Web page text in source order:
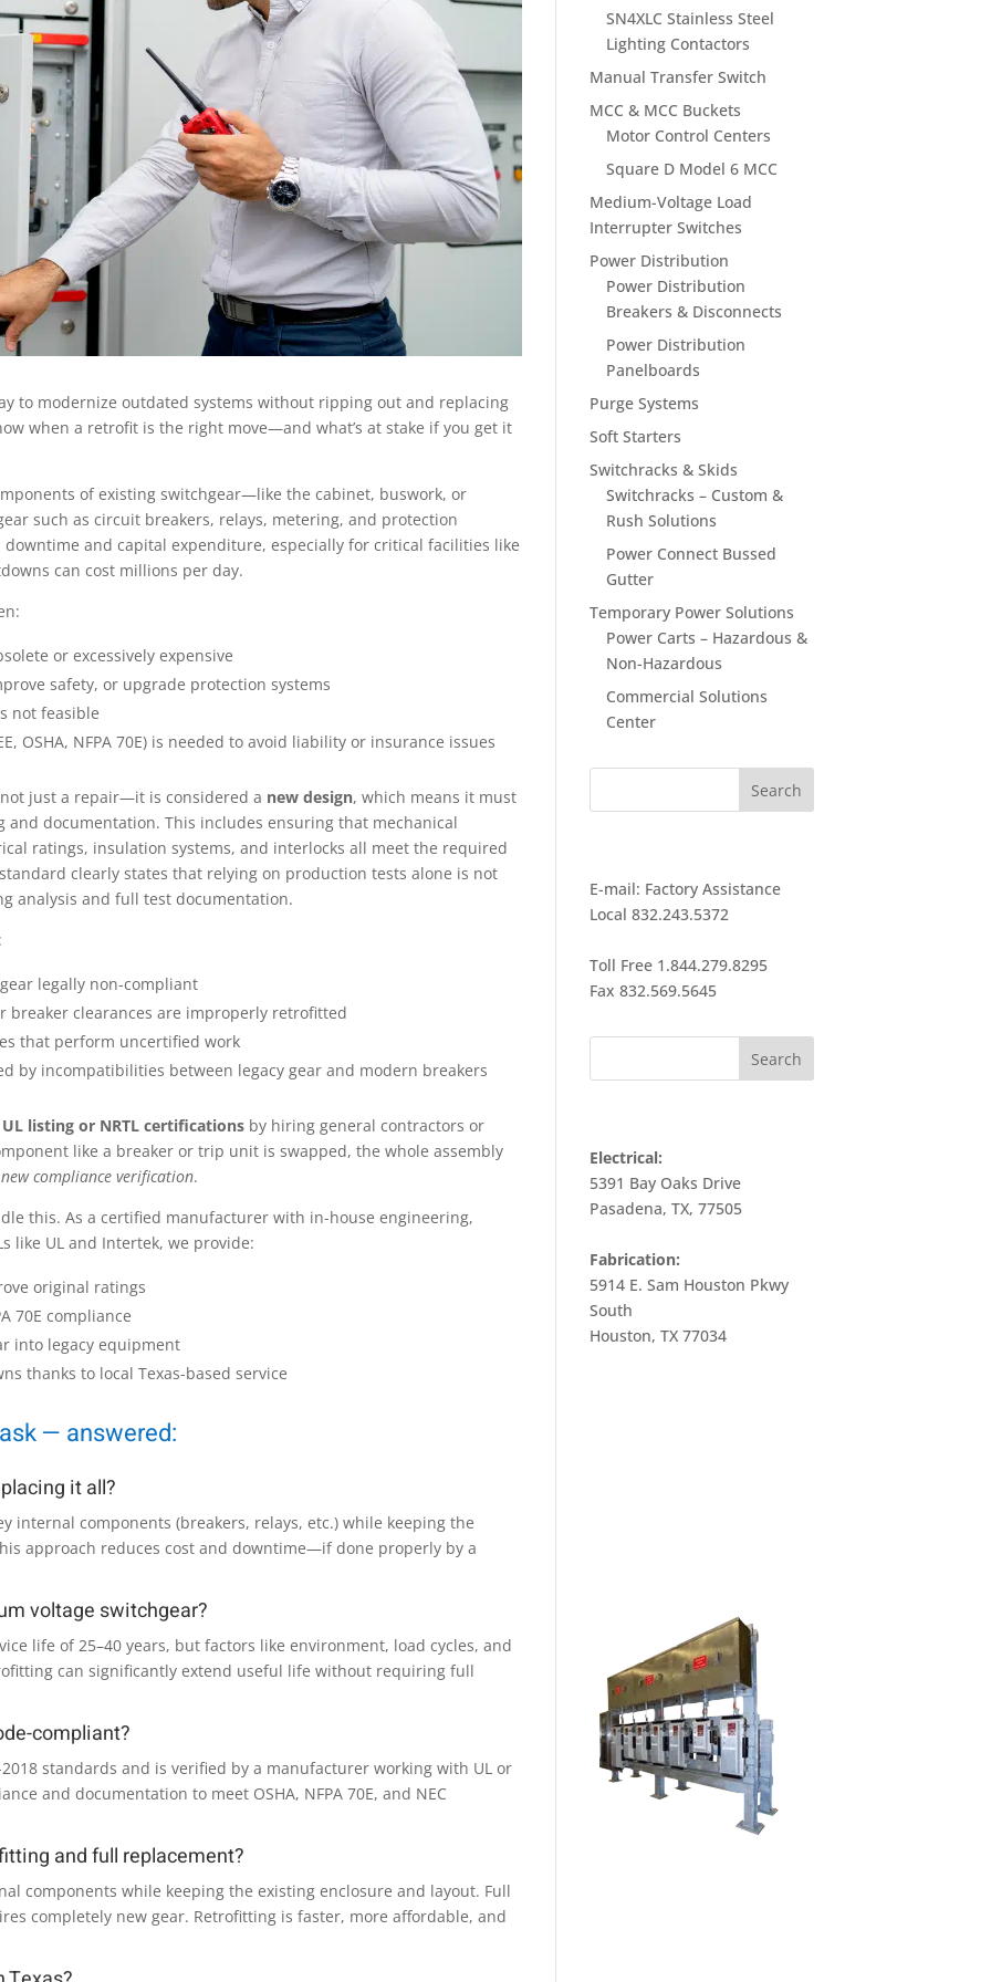
to modernize outdated systems without ripping out and replacing
when a retrofit is the right move—and what’s at stake if you get it
of existing switchgear—like the cabinet, buswork, or
such as circuit breakers, relays, metering, and protection
and capital expenditure, especially for critical facilities like
can cost millions per day.
or excessively expensive
safety, or upgrade protection systems
not feasible
OSHA, NFPA 70E) is needed to avoid liability or insurance issues
just a repair—it is considered a new design, which means it must
documentation. This includes ensuring that mechanical
ratings, insulation systems, and interlocks all meet the required
clearly states that relying on production tests alone is not
analysis and full test documentation.
legally non-compliant
breaker clearances are improperly retrofitted
that perform uncertified work
by incompatibilities between legacy gear and modern breakers
listing or NRTL certifications by hiring general contractors or
like a breaker or trip unit is swapped, the whole assembly
compliance verification.
this. As a certified manufacturer with in-house engineering,
like UL and Intertek, we provide:
original ratings
70E compliance
into legacy equipment
thanks to local Texas-based service
— answered:
it all?
internal components (breakers, relays, etc.) while keeping the
approach reduces cost and downtime—if done properly by a
voltage switchgear?
life of 25–40 years, but factors like environment, load cycles, and
can significantly extend useful life without requiring full
compliant?
standards and is verified by a manufacturer working with UL or
and documentation to meet OSHA, NFPA 70E, and NEC
and full replacement?
components while keeping the existing enclosure and layout. Full
completely new gear. Retrofitting is faster, more affordable, and
SN4XLC Stainless Steel
Lighting Contactors
Manual Transfer Switch
MCC & MCC Buckets
Motor Control Centers
Square D Model 6 MCC
Medium-Voltage Load
Interrupter Switches
Power Distribution
Power Distribution
Breakers & Disconnects
Power Distribution
Panelboards
Purge Systems
Soft Starters
Switchracks & Skids
Switchracks – Custom &
Rush Solutions
Power Connect Bussed
Gutter
Temporary Power Solutions
Power Carts – Hazardous &
Non-Hazardous
Commercial Solutions
Center
E-mail: Factory Assistance
Local 832.243.5372
Toll Free 1.844.279.8295
Fax 832.569.5645
Electrical:
5391 Bay Oaks Drive
Pasadena, TX, 77505
Fabrication:
5914 E. Sam Houston Pkwy
South
Houston, TX 77034